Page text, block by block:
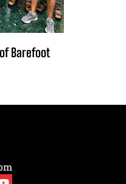
Barefoot